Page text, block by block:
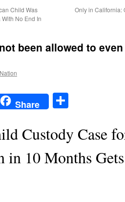
Child Was
No End In
Only in California:
been allowed to
Share
Custody Case
in 10 Months